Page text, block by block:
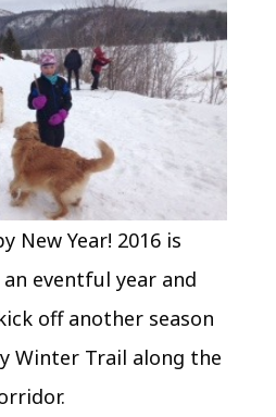
New Year! 2016 is
eventful year and
off another season
Winter Trail along the